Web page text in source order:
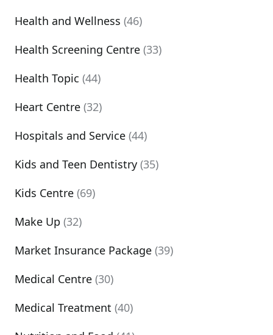
Health and Wellness (46)
Health Screening Centre (33)
Health Topic (44)
Heart Centre (32)
Hospitals and Service (44)
Kids and Teen Dentistry (35)
Kids Centre (69)
Make Up (32)
Market Insurance Package (39)
Medical Centre (30)
Medical Treatment (40)